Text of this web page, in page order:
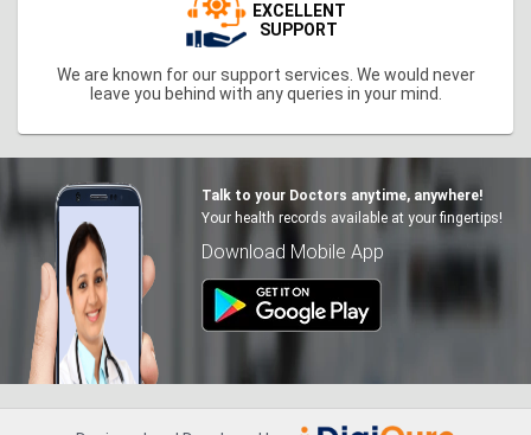
EXCELLENT
SUPPORT
We are known for our support services. We would never
leave you behind with any queries in your mind.
Talk to your Doctors anytime, anywhere!
Your health records available at your fingertips!
Download Mobile App